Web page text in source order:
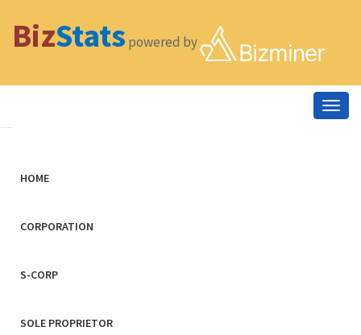
BizStats powered by
HOME
CORPORATION
S-CORP
SOLE PROPRIETOR